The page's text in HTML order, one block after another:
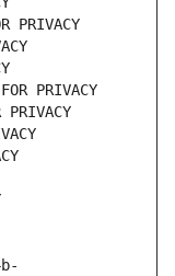
PRIVACY
PRIVACY